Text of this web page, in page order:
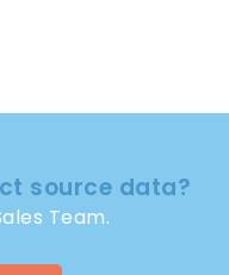
source data?
Team.